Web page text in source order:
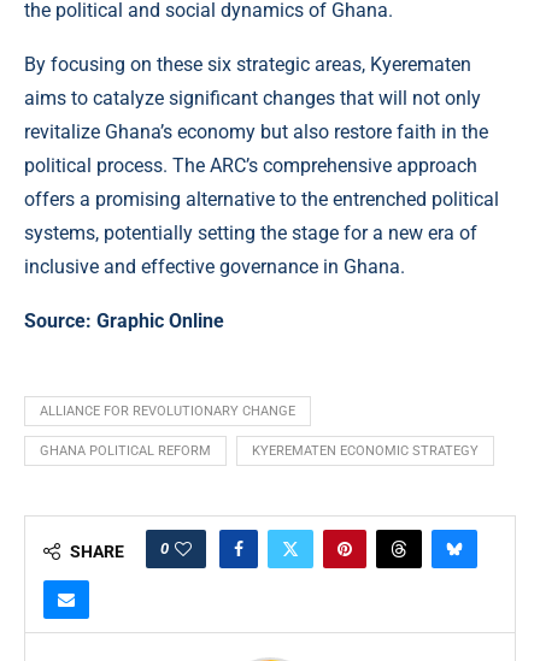
the political and social dynamics of Ghana.
By focusing on these six strategic areas, Kyerematen
aims to catalyze significant changes that will not only
revitalize Ghana’s economy but also restore faith in the
political process. The ARC’s comprehensive approach
offers a promising alternative to the entrenched political
systems, potentially setting the stage for a new era of
inclusive and effective governance in Ghana.
Source: Graphic Online
ALLIANCE FOR REVOLUTIONARY CHANGE
GHANA POLITICAL REFORM KYEREMATEN ECONOMIC STRATEGY
SHARE 0